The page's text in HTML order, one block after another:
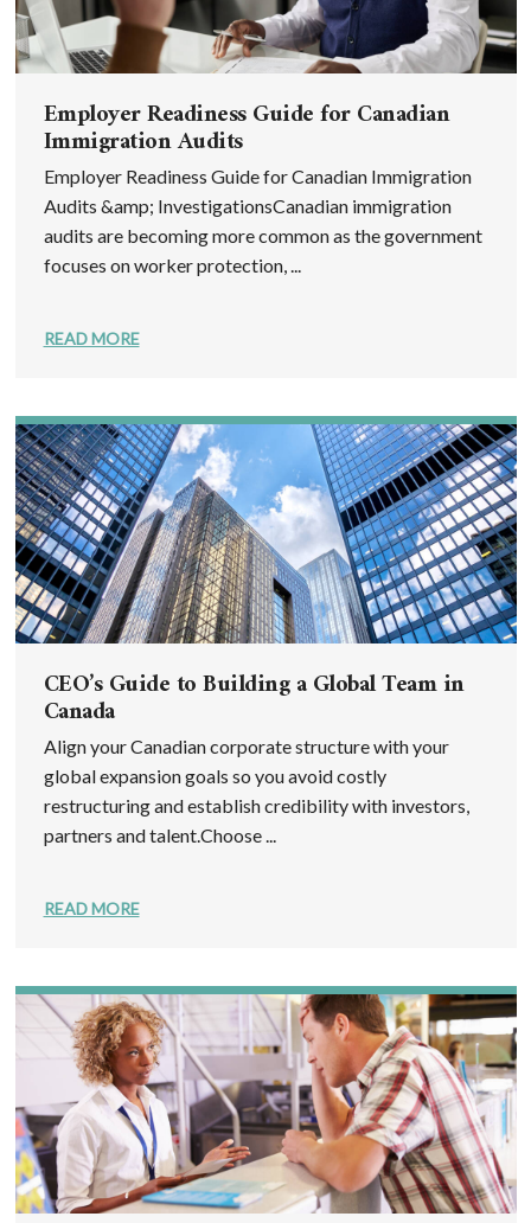
Employer Readiness Guide for Canadian
Immigration Audits
Employer Readiness Guide for Canadian Immigration
Audits &amp; InvestigationsCanadian immigration
audits are becoming more common as the government
focuses on worker protection, ...
READ MORE
CEO’s Guide to Building a Global Team in
Canada
Align your Canadian corporate structure with your
global expansion goals so you avoid costly
restructuring and establish credibility with investors,
partners and talent.Choose ...
READ MORE